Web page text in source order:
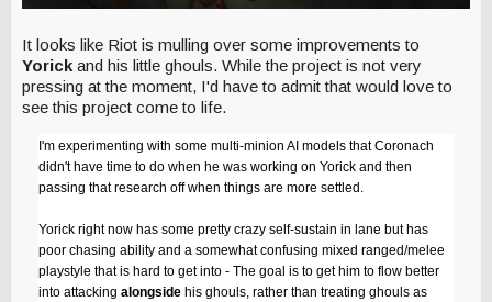
It looks like Riot is mulling over some improvements to
Yorickand his little ghouls. While the project is not very
pressing at the moment, I'd have to admit that would love to
see this project come to life.
I'm experimenting with some multi-minion AI models that Coronach
didn't have time to do when he was working on Yorick and then
passing that research off when things are more settled.
Yorick right now has some pretty crazy self-sustain in lane but has
poor chasing ability and a somewhat confusing mixed ranged/melee
playstyle that is hard to get into - The goal is to get him to flow better
into attacking alongside his ghouls, rather than treating ghouls as